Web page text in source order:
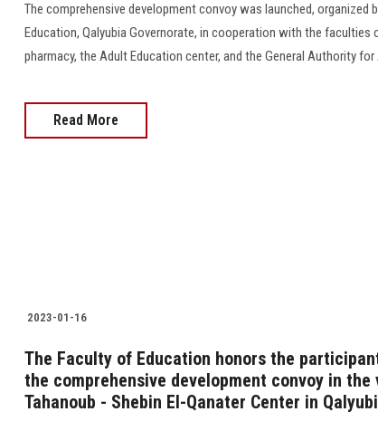
The comprehensive development convoy was launched, organized
Education, Qalyubia Governorate, in cooperation with the faculties
pharmacy, the Adult Education center, and the General Authority for
Read More
2023-01-16
The Faculty of Education honors the
the comprehensive development convoy in
Tahanoub - Shebin El-Qanater Center in